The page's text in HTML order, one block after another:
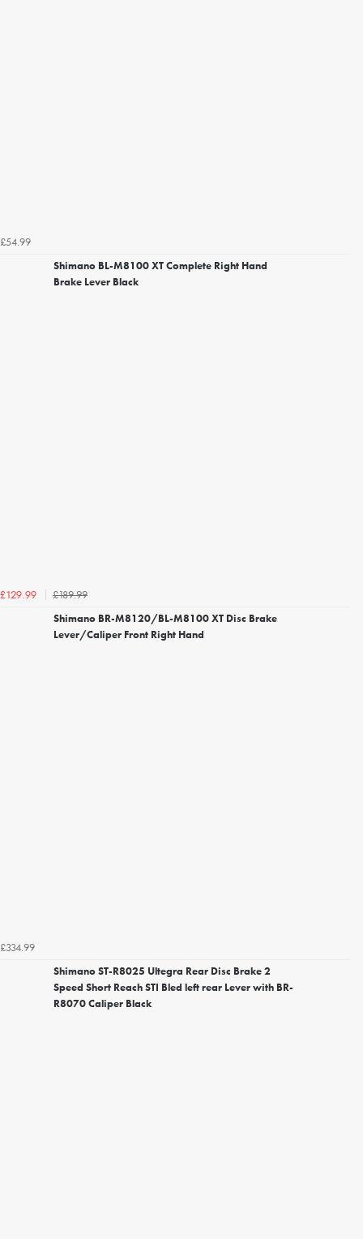
£54.99
Shimano BL-M8100 XT Complete Right Hand
Brake Lever Black
£129.99
£189.99
Shimano BR-M8120/BL-M8100 XT Disc Brake
Lever/Caliper Front Right Hand
£334.99
Shimano ST-R8025 Ultegra Rear Disc Brake 2
Speed Short Reach STI Bled left rear Lever with BR-
R8070 Caliper Black